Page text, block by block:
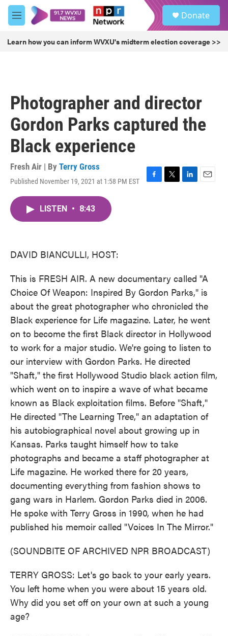
Skip to main content
M
e
u
Donate
Learn how you can inform WVXU's midterm election coverage >>
Photographer and director
Gordon Parks captured the
Black experience
Fresh Air | By Terry Gross
Published November 19, 2021 at 1:58 PM EST
F
T
L
E
LISTEN • 8:43
DAVID BIANCULLI, HOST:
This is FRESH AIR. A new documentary called "A
Choice Of Weapon: Inspired By Gordon Parks," is
about the great photographer who chronicled the
Black experience for Life magazine. Later, he went
on to become the first Black director in Hollywood
to work for a major studio. We're going to listen to
our interview with Gordon Parks. He directed
"Shaft," the first Hollywood Studio black action film,
which went on to inspire a wave of what became
known as Black exploitation films. Before "Shaft,"
He directed "The Learning Tree," an adaptation of
his autobiographical novel about growing up in
Kansas. Parks taught himself how to take
photographs and became a staff photographer at
Life magazine. He worked there for 20 years,
documenting everything from fashion shows to
gang wars in Harlem. Gordon Parks died in 2006.
He spoke with Terry Gross in 1990, when he had
published his memoir called "Voices In The Mirror."
(SOUNDBITE OF ARCHIVED NPR BROADCAST)
TERRY GROSS: Let's go back to your early years.
You left home when you were about 15 years old.
Why did you set off on your own at such a young
age?